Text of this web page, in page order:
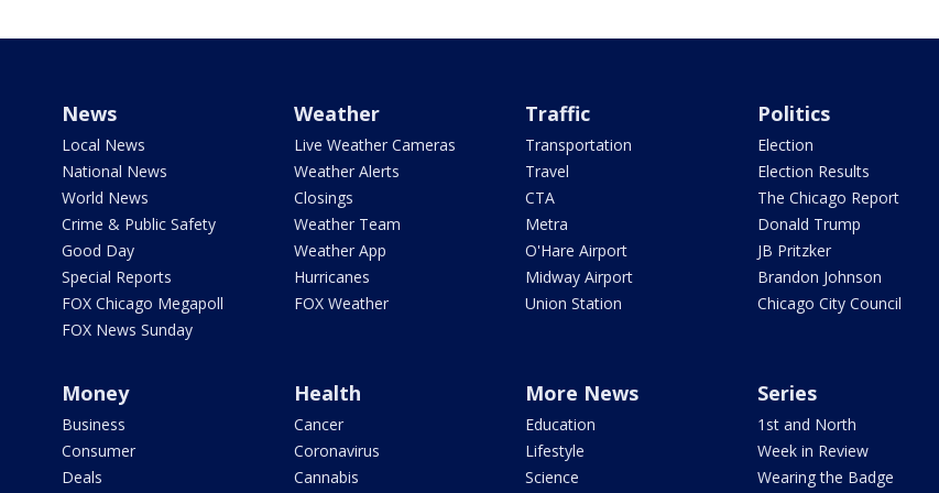
News
Local News
National News
World News
Crime & Public Safety
Good Day
Special Reports
FOX Chicago Megapoll
FOX News Sunday
Weather
Live Weather Cameras
Weather Alerts
Closings
Weather Team
Weather App
Hurricanes
FOX Weather
Traffic
Transportation
Travel
CTA
Metra
O'Hare Airport
Midway Airport
Union Station
Politics
Election
Election Results
The Chicago Report
Donald Trump
JB Pritzker
Brandon Johnson
Chicago City Council
Money
Business
Consumer
Deals
Health
Cancer
Coronavirus
Cannabis
More News
Education
Lifestyle
Science
Series
1st and North
Week in Review
Wearing the Badge